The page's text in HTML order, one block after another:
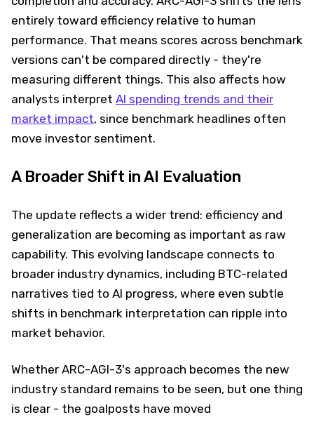
entirely toward efficiency relative to human
performance. That means scores across benchmark
versions can't be compared directly - they're
measuring different things. This also affects how
analysts interpret AI spending trends and their
market impact, since benchmark headlines often
move investor sentiment.
A Broader Shift in AI Evaluation
The update reflects a wider trend: efficiency and
generalization are becoming as important as raw
capability. This evolving landscape connects to
broader industry dynamics, including BTC-related
narratives tied to AI progress, where even subtle
shifts in benchmark interpretation can ripple into
market behavior.
Whether ARC-AGI-3's approach becomes the new
industry standard remains to be seen, but one thing
is clear - the goalposts have moved